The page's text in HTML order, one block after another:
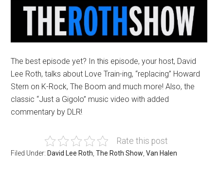
The best episode yet? In this episode, your host, David
Lee Roth, talks about Love Train-ing, “replacing” Howard
Stern on K-Rock, The Boom and much more! Also, the
classic “Just a Gigolo” music video with added
commentary by DLR!
Rate this post
Filed Under: David Lee Roth ,The Roth Show ,Van Halen